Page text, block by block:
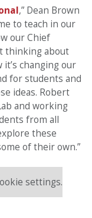
,” Dean Brown
to teach in our
our Chief
thinking about
it’s changing our
for students and
ideas. Robert
and working
from all
these
of their own.”
settings.